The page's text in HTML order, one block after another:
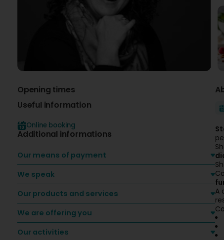
Opening times
Useful information
Online booking
Additional informations
Our means of payment
We speak
Our products and services
We are offering you
Our activities
A